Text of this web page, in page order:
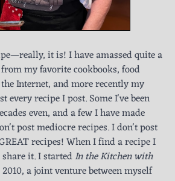
it is! I have amassed quite a
my favorite cookbooks, food
Internet, and more recently my
every recipe I post. Some I've been
even, and a few I have made
post mediocre recipes. I don't post
recipes! When I find a recipe I
it. I startedIn the Kitchen with
a joint venture between myself